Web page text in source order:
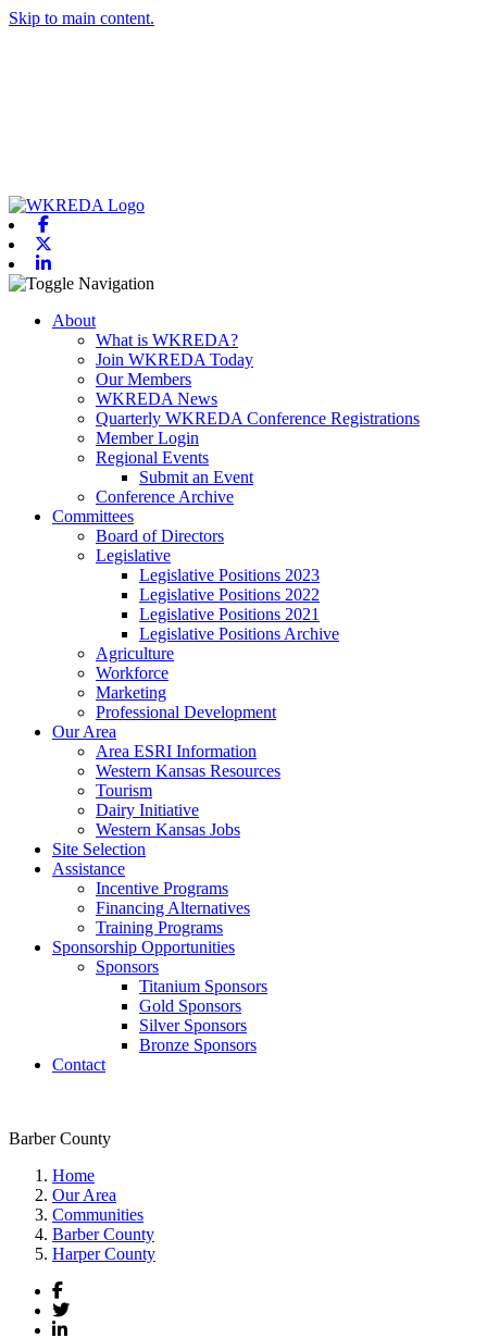
Skip to main content.
Toggle navigation
About
What is WKREDA?
Join WKREDA Today
Our Members
WKREDA News
Quarterly WKREDA Conference Registrations
Member Login
Regional Events
Submit an Event
Conference Archive
Committees
Board of Directors
Legislative
Legislative Positions 2023
Legislative Positions 2022
Legislative Positions 2021
Legislative Positions Archive
Agriculture
Workforce
Marketing
Professional Development
Our Area
Area ESRI Information
Western Kansas Resources
Tourism
Dairy Initiative
Western Kansas Jobs
Site Selection
Assistance
Incentive Programs
Financing Alternatives
Training Programs
Sponsorship Opportunities
Sponsors
Titanium Sponsors
Gold Sponsors
Silver Sponsors
Bronze Sponsors
Contact
Barber County
Home
Our Area
Communities
Barber County
Harper County
Facebook
Twitter
LinkedIn